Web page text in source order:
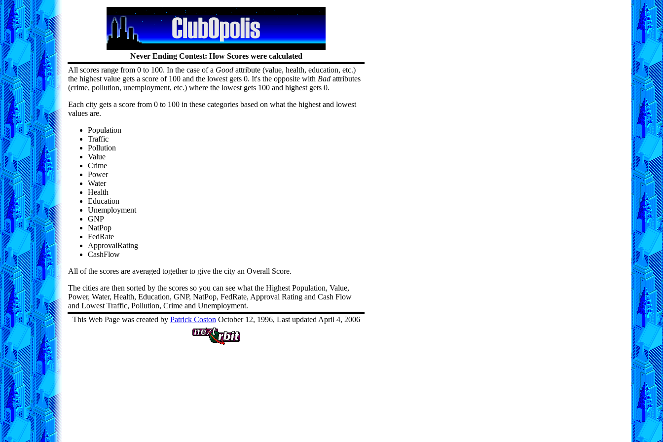
Never Ending Contest: How Scores were calculated
All scores range from 0 to 100. In the case of a Good attribute (value, health, education, etc.)
the highest value gets a score of 100 and the lowest gets 0. It's the opposite with Bad attributes
(crime, pollution, unemployment, etc.) where the lowest gets 100 and highest gets 0.
Each city gets a score from 0 to 100 in these categories based on what the highest and lowest
values are.
Population
Traffic
Pollution
Value
Crime
Power
Water
Health
Education
Unemployment
GNP
NatPop
FedRate
ApprovalRating
CashFlow
All of the scores are averaged together to give the city an Overall Score.
The cities are then sorted by the scores so you can see what the Highest Population, Value,
Power, Water, Health, Education, GNP, NatPop, FedRate, Approval Rating and Cash Flow
and Lowest Traffic, Pollution, Crime and Unemployment.
This Web Page was created by Patrick Coston October 12, 1996, Last updated April 4, 2006